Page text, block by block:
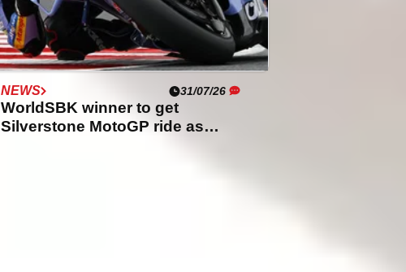
NEWS 31/07/26
WorldSBK winner to get
Silverstone MotoGP ride as